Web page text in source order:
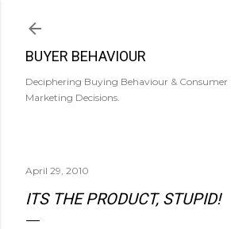
BUYER BEHAVIOUR
Deciphering Buying Behaviour & Consumer
Marketing Decisions.
April 29, 2010
ITS THE PRODUCT, STUPID!